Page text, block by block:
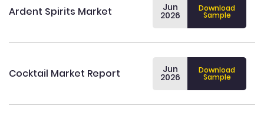
Ardent Spirits Market Jun
2026
Download
Sample
Cocktail Market Report Jun
2026
Download
Sample